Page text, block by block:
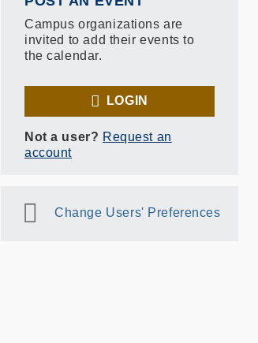
Campus organizations are
invited to add their events to
the calendar.
LOGIN
Not a user? Request an
account
Change Users' Preferences